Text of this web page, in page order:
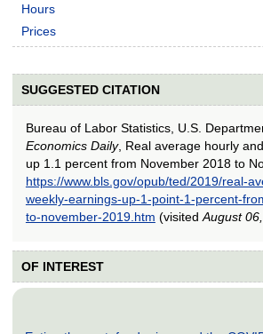
Hours
Prices
SUGGESTED CITATION
Bureau of Labor Statistics, U.S.
Economics Daily, Real average hourly
up 1.1 percent from November 2018 to
https://www.bls.gov/opub/ted/2019/real-
weekly-earnings-up-1-point-1-percent-
to-november-2019.htm (visited August
OF INTEREST